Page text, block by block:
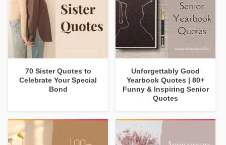
70 Sister Quotes to
Celebrate Your Special
Bond
Unforgettably Good
Yearbook Quotes | 80+
Funny & Inspiring Senior
Quotes